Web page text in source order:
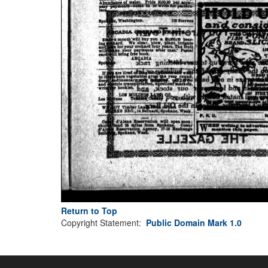
Return to Top
Copyright Statement: Public Domain Mark 1.0